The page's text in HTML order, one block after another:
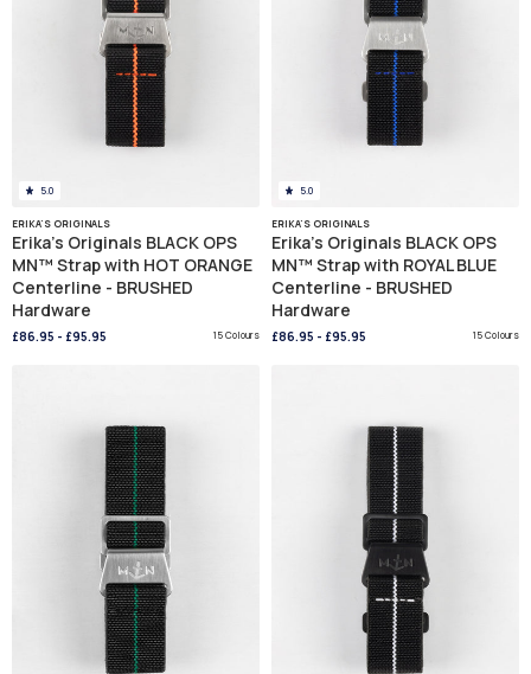
5.0
ERIKA'S ORIGINALS
Erika's Originals BLACK OPS
MN™ Strap with HOT ORANGE
Centerline - BRUSHED
Hardware
£86.95 - £95.95 15 Colours
5.0
ERIKA'S ORIGINALS
Erika's Originals BLACK OPS
MN™ Strap with ROYAL BLUE
Centerline - BRUSHED
Hardware
£86.95 - £95.95 15 Colours